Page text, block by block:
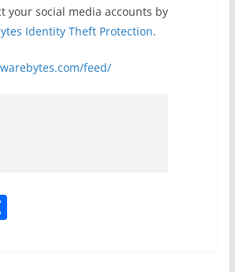
your social media accounts by
Identity Theft Protection.
feed/
S